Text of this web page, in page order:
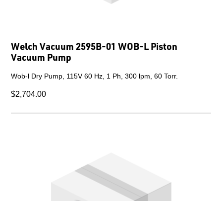
Welch Vacuum 2595B-01 WOB-L Piston
Vacuum Pump
Wob-l Dry Pump, 115V 60 Hz, 1 Ph, 300 lpm, 60 Torr.
$2,704.00